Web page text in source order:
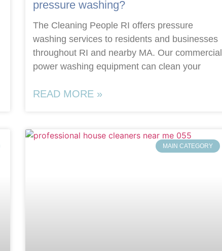
pressure washing?
The Cleaning People RI offers pressure
washing services to residents and businesses
throughout RI and nearby MA. Our commercial
power washing equipment can clean your
READ MORE »
MAIN CATEGORY